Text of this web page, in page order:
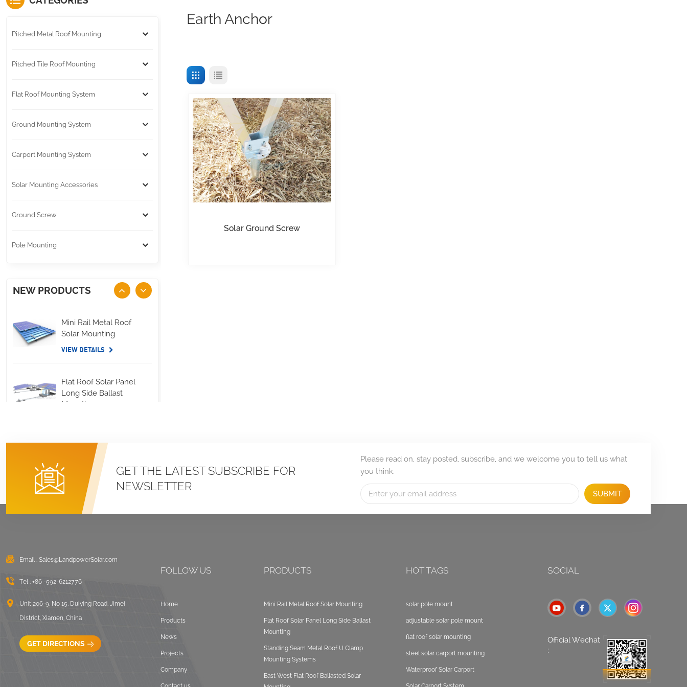
Earth Anchor
Solar Ground Screw
Pitched Metal Roof Mounting
Pitched Tile Roof Mounting
Flat Roof Mounting System
Ground Mounting System
Carport Mounting System
Solar Mounting Accessories
Ground Screw
Pole Mounting
NEW PRODUCTS
Mini Rail Metal Roof
Solar Mounting
VIEW DETAILS
Flat Roof Solar Panel
Long Side Ballast
Mounting
Standing Seam Metal
Roof U Clamp
Mounting Systems
VIEW DETAILS
VIEW DETAILS
LongRail Mounting
Systems
GET THE LATEST SUBSCRIBE FOR
NEWSLETTER
Please read on, stay posted, subscribe, and we welcome you to tell us what
you think.
SUBMIT
Email : Sales@LandpowerSolar.com
Tel : +86 -592-6212776
Unit 206-9, No 15, Duiying Road, Jimei
District, Xiamen, China
GET DIRECTIONS
FOLLOW US
Home
Products
News
Projects
Company
PRODUCTS
Mini Rail Metal Roof Solar Mounting
Flat Roof Solar Panel Long Side Ballast
Mounting
Standing Seam Metal Roof U Clamp
Mounting Systems
East West Flat Roof Ballasted Solar
HOT TAGS
solar pole mount
adjustable solar pole mount
flat roof solar mounting
steel solar carport mounting
Waterproof Solar Carport
SOCIAL
Official Wechat
: